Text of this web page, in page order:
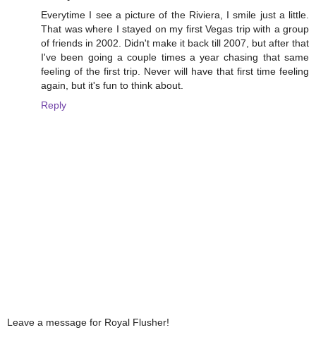
Everytime I see a picture of the Riviera, I smile just a little.
That was where I stayed on my first Vegas trip with a group
of friends in 2002. Didn't make it back till 2007, but after that
I've been going a couple times a year chasing that same
feeling of the first trip. Never will have that first time feeling
again, but it's fun to think about.
Reply
Leave a message for Royal Flusher!